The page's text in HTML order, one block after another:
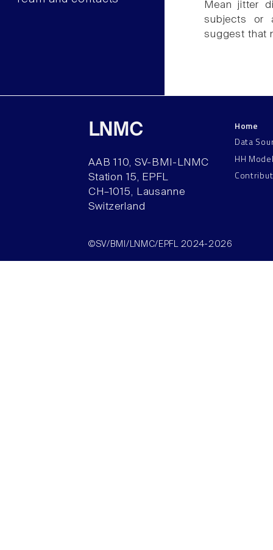
Mean jitter
subjects or
suggest that
LNMC
AAB 110, SV-BMI-LNMC
Station 15, EPFL
CH–1015, Lausanne
Switzerland
Home
Data
HH
©SV/BMI/LNMC/EPFL 2024-2026